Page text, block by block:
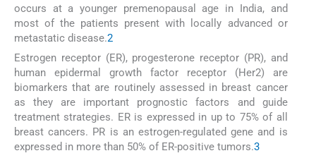
occurs at a younger premenopausal age in India, and
most of the patients present with locally advanced or
metastatic disease.2
Estrogen receptor (ER), progesterone receptor (PR), and
human epidermal growth factor receptor (Her2) are
biomarkers that are routinely assessed in breast cancer
as they are important prognostic factors and guide
treatment strategies. ER is expressed in up to 75% of all
breast cancers. PR is an estrogen-regulated gene and is
expressed in more than 50% of ER-positive tumors.3